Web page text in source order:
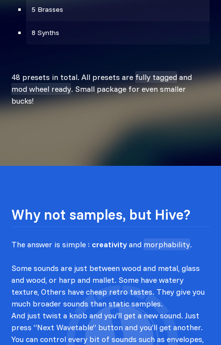
5 Brasses
8 Synths
48 presets in total. All presets are fully taggedand
mod wheel ready. Small package for even smaller
bucks!
Why not samples, but Hive?
The answer is simple : creativityand morphability.
Some sounds are just between wood and metal, glass
and wood, or harp and mallet. Some have watery
texture, Others have cheap retro tastes. They give you
much broader sounds than static samples.
And just twist a knob and you’ll get a new sound. Just
press “Next Wavetable” button and you’ll get another.
You can control every bit of sounds such as envelopes,